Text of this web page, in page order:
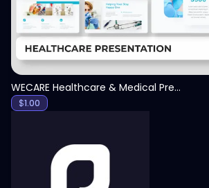
WECARE Healthcare & Medical Presentation Template
$1.00